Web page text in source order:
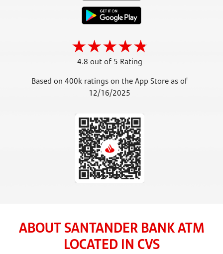
4.8 out of 5 Rating
Based on 400k ratings on the App Store as of
12/16/2025
ABOUT SANTANDER BANK ATM
LOCATED IN CVS